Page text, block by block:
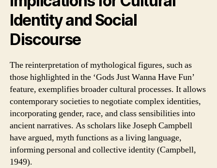
Identity and Social
Discourse
The reinterpretation of mythological figures, such as
those highlighted in the ‘Gods Just Wanna Have Fun’
feature, exemplifies broader cultural processes. It allows
contemporary societies to negotiate complex identities,
incorporating gender, race, and class sensibilities into
ancient narratives. As scholars like Joseph Campbell
have argued, myth functions as a living language,
informing personal and collective identity (Campbell,
1949).